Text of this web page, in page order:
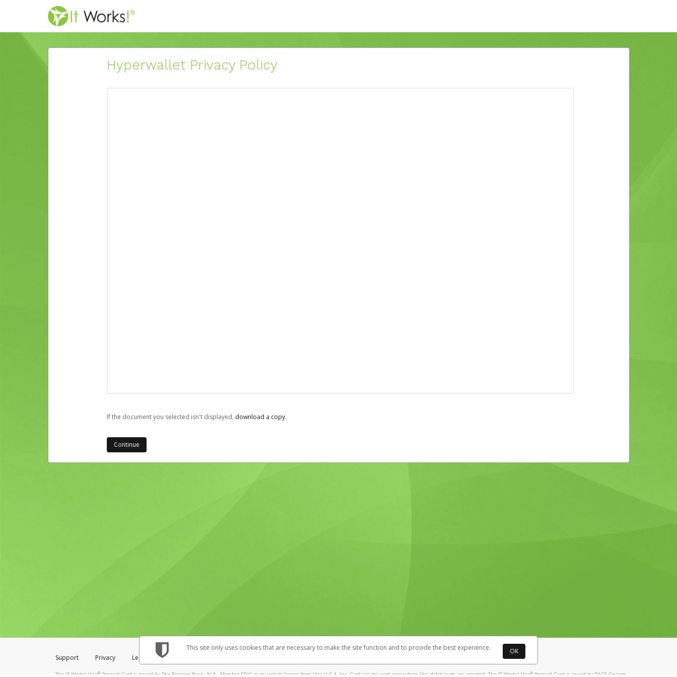
Hyperwallet Privacy Policy
If the document you selected isn't displayed, ‏‏‎ ‎download a copy.
Support Privacy Legal Licenses (USA)
The IT Works! Visa®Prepaid Card is issued by The Bancorp Bank, N.A., Member FDIC pursuant to license from Visa U.S.A. Inc. Card can be used everywhere Visa debit cards are accepted. The IT Works! Visa®Prepaid Card is issued by PACE Savings
This site only uses cookies that are necessary to make the site function and to provide the best experience. OK